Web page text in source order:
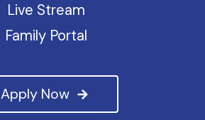
Apply Now
Live Stream
Family Portal